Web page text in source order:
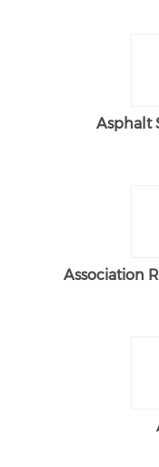
Asphalt
Association